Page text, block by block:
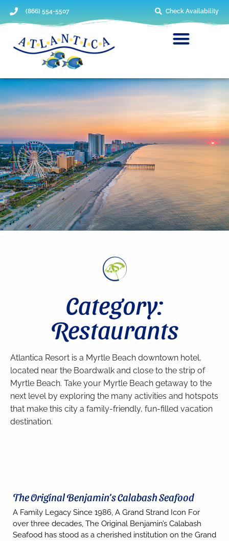
(866) 554-5507 Check Availability
Category:
Restaurants
Atlantica Resort is a Myrtle Beach downtown hotel,
located near the Boardwalk and close to the strip of
Myrtle Beach. Take your Myrtle Beach getaway to the
next level by exploring the many activities and hotspots
that make this city a family-friendly, fun-filled vacation
destination.
The Original Benjamin’s Calabash Seafood
A Family Legacy Since 1986, A Grand Strand Icon For
over three decades, The Original Benjamin’s Calabash
Seafood has stood as a cherished institution on the Grand